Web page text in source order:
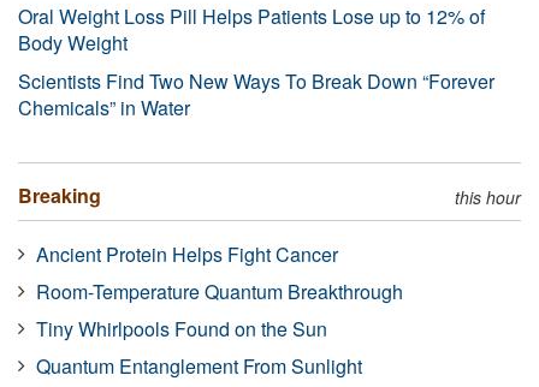
Oral Weight Loss Pill Helps Patients Lose up to 12% of
Body Weight
Scientists Find Two New Ways To Break Down “Forever
Chemicals” in Water
Breaking this hour
Ancient Protein Helps Fight Cancer
Room-Temperature Quantum Breakthrough
Tiny Whirlpools Found on the Sun
Quantum Entanglement From Sunlight